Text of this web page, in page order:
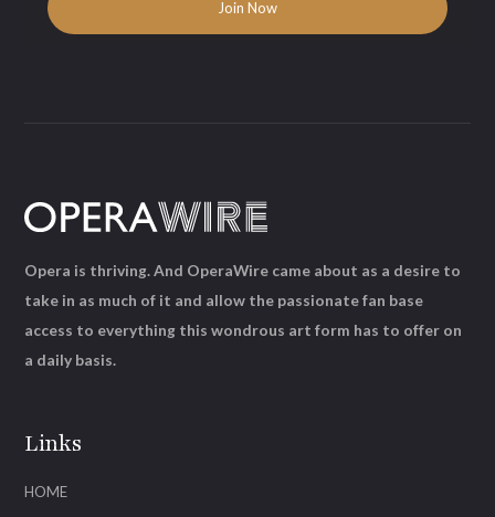
Links
HOME
Opera is thriving. And OperaWire came about as a desire to
take in as much of it and allow the passionate fan base
access to everything this wondrous art form has to offer on
a daily basis.